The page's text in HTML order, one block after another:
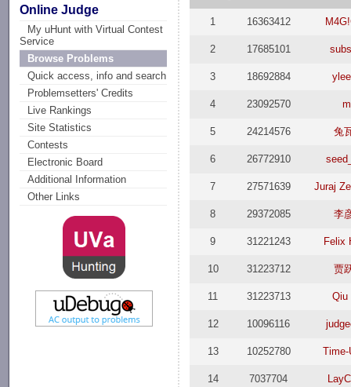
Online Judge
My uHunt with Virtual Contest
Service
Browse Problems
Quick access, info and search
Problemsetters' Credits
Live Rankings
Site Statistics
Contests
Electronic Board
Additional Information
Other Links
1 16363412
2 17685101
3 18692884
4 23092570
5 24214576 兔
6 26772910
7 27571639 Juraj
8 29372085 李
9 31221243 Felix
10 31223712 贾
11 31223713 Qiu
12 10096116
13 10252780
14 7037704